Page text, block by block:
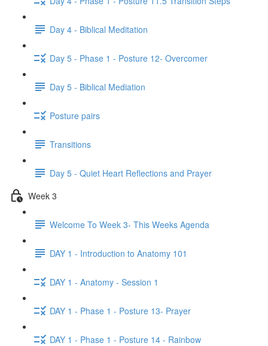
Day 4 - Biblical Meditation
Day 5 - Phase 1 - Posture 12- Overcomer
Day 5 - Biblical Mediation
Posture pairs
Transitions
Day 5 - Quiet Heart Reflections and Prayer
Week 3
Welcome To Week 3- This Weeks Agenda
DAY 1 - Introduction to Anatomy 101
DAY 1 - Anatomy - Session 1
DAY 1 - Phase 1 - Posture 13- Prayer
DAY 1 - Phase 1 - Posture 14 - Rainbow